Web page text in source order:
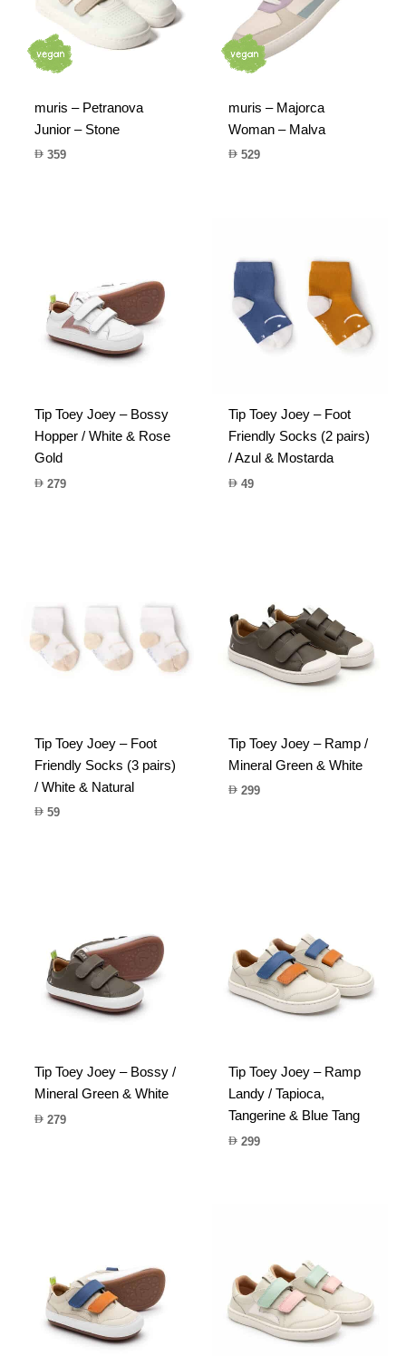
muris – Petranova
Junior – Stone
359
muris – Majorca
Woman – Malva
529
Tip Toey Joey – Bossy
Hopper / White & Rose
Gold
279
Tip Toey Joey – Foot
Friendly Socks (2 pairs)
/ Azul & Mostarda
49
Tip Toey Joey – Foot
Friendly Socks (3 pairs)
/ White & Natural
59
Tip Toey Joey – Ramp /
Mineral Green & White
299
Tip Toey Joey – Bossy /
Mineral Green & White
279
Tip Toey Joey – Ramp
Landy / Tapioca,
Tangerine & Blue Tang
299